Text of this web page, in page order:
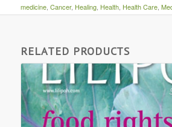
medicine, Cancer, Healing, Health, Health Care,
RELATED PRODUCTS